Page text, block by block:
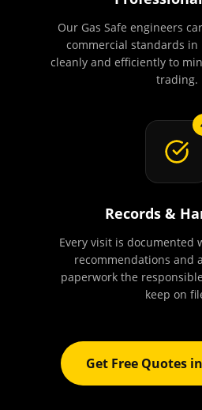
Our Gas Safe engineers
commercial standards in
cleanly and efficiently to
trading.
Records &
Every visit is documented
recommendations and
paperwork the
keep on
Get Free Quotes in